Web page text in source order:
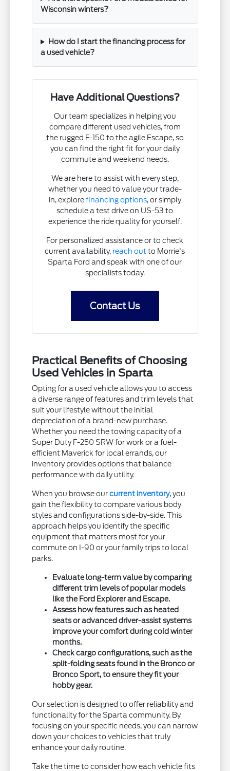
Wisconsin winters?
How do I start the financing process for
a used vehicle?
Have Additional Questions?
Our team specializes in helping you
compare different used vehicles, from
the rugged F-150 to the agile Escape, so
you can find the right fit for your daily
commute and weekend needs.
We are here to assist with every step,
whether you need to value your trade-
in, explorefinancing options, or simply
schedule a test drive on US-53 to
experience the ride quality for yourself.
For personalized assistance or to check
current availability, reach out to Morrie's
Sparta Ford and speak with one of our
specialists today.
Contact Us
Practical Benefits of Choosing
Used Vehicles in Sparta
Opting for a used vehicle allows you to access
a diverse range of features and trim levels that
suit your lifestyle without the initial
depreciation of a brand-new purchase.
Whether you need the towing capacity of a
Super Duty F-250 SRW for work or a fuel-
efficient Maverick for local errands, our
inventory provides options that balance
performance with daily utility.
When you browse ourcurrent inventory, you
gain the flexibility to compare various body
styles and configurations side-by-side. This
approach helps you identify the specific
equipment that matters most for your
commute on I-90 or your family trips to local
parks.
Evaluate long-term value by comparing
different trim levels of popular models
like the Ford Explorer and Escape.
Assess how features such as heated
seats or advanced driver-assist systems
improve your comfort during cold winter
months.
Check cargo configurations, such as the
split-folding seats found in the Bronco or
Bronco Sport, to ensure they fit your
hobby gear.
Our selection is designed to offer reliability and
functionality for the Sparta community. By
focusing on your specific needs, you can narrow
down your choices to vehicles that truly
enhance your daily routine.
Take the time to consider how each vehicle fits